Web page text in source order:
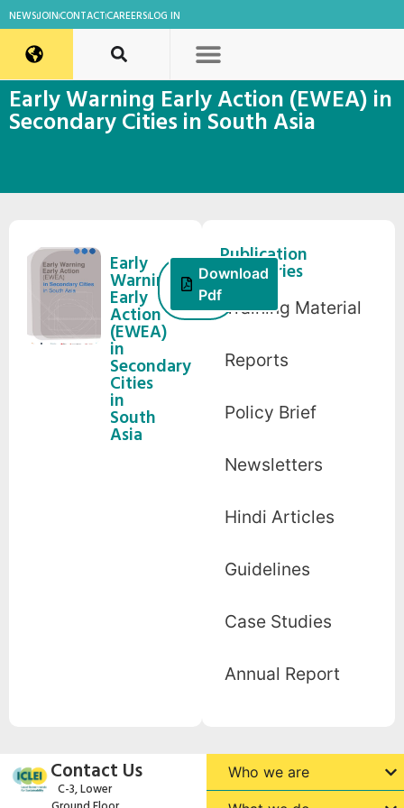
NEWSJOINCONTACTCAREERSLOG IN
Early Warning Early Action (EWEA) in
Secondary Cities in South Asia
Publication
Categories
Training Material
Reports
Policy Brief
Newsletters
Hindi Articles
Guidelines
Case Studies
Annual Report
Early
Warning
Early
Action
(EWEA)
in
Secondary
Cities
in
South
Asia
March,
Download
Pdf
Contact Us
C-3, Lower
Who we are